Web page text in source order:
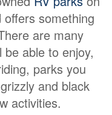
something
are many
able to enjoy,
parks you
and black
activities.